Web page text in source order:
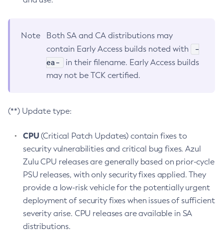
Note
Both SA and CA distributions may
contain Early Access builds noted with
-
ea-
in their filename. Early Access builds
may not be TCK certified.
(**) Update type:
CPU(Critical Patch Updates) contain fixes to
security vulnerabilities and critical bug fixes. Azul
Zulu CPU releases are generally based on prior-cycle
PSU releases, with only security fixes applied. They
provide a low-risk vehicle for the potentially urgent
deployment of security fixes when issues of sufficient
severity arise. CPU releases are available in SA
distributions.